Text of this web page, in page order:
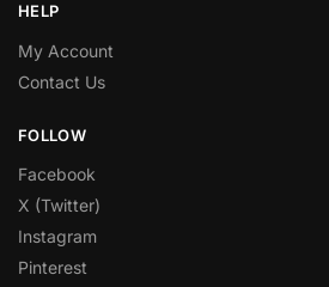
HELP
My Account
Contact Us
FOLLOW
Facebook
X (Twitter)
Instagram
Pinterest